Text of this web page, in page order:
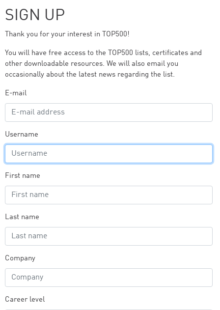
SIGN UP
Thank you for your interest in TOP500!
You will have free access to the TOP500 lists, certificates and
other downloadable resources. We will also email you
occasionally about the latest news regarding the list.
E-mail
Username
First name
Last name
Company
Career level